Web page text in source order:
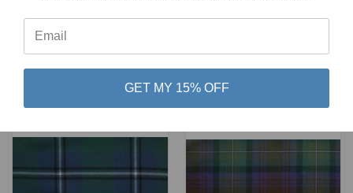
WEIGHT TARTAN
$79.00
$79.00
GET MY 15% OFF